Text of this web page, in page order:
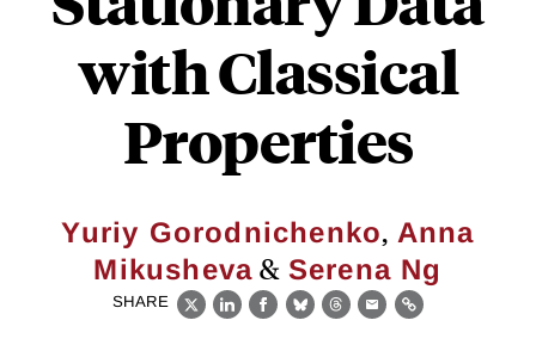
with Classical
Properties
Yuriy Gorodnichenko, Anna
Mikusheva & Serena Ng
SHARE
X LinkedIn
Facebook
BlueskyThreads
EmailLink